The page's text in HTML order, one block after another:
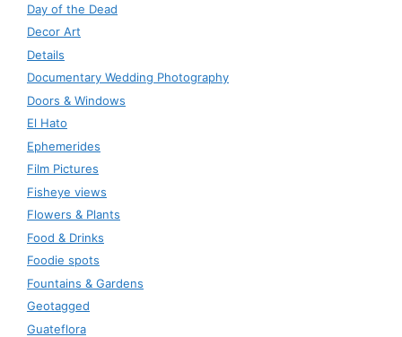
Day of the Dead
Decor Art
Details
Documentary Wedding Photography
Doors & Windows
El Hato
Ephemerides
Film Pictures
Fisheye views
Flowers & Plants
Food & Drinks
Foodie spots
Fountains & Gardens
Geotagged
Guateflora